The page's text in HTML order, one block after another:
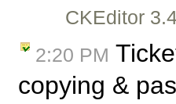
CKEditor
2:20 PM
copying &